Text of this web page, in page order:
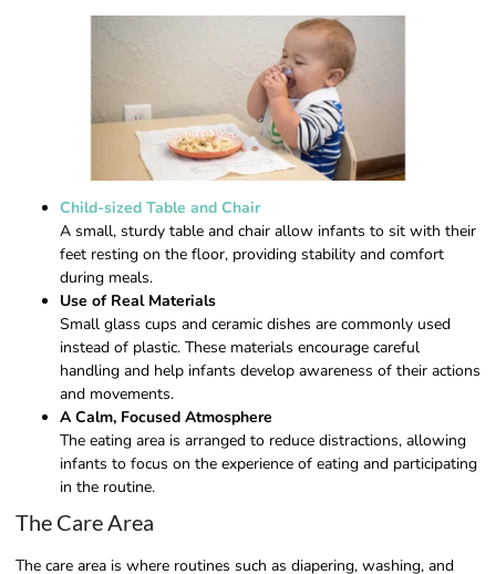
Child-sized Table and Chair
A small, sturdy table and chair allow infants to sit with their
feet resting on the floor, providing stability and comfort
during meals.
Use of Real Materials
Small glass cups and ceramic dishes are commonly used
instead of plastic. These materials encourage careful
handling and help infants develop awareness of their actions
and movements.
A Calm, Focused Atmosphere
The eating area is arranged to reduce distractions, allowing
infants to focus on the experience of eating and participating
in the routine.
The Care Area
The care area is where routines such as diapering, washing, and